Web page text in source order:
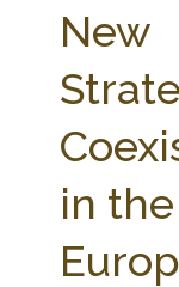
SEARCH SITE
ABOUT THE CENTER
PARTNERS
STATE COMPILATIONS
New
in